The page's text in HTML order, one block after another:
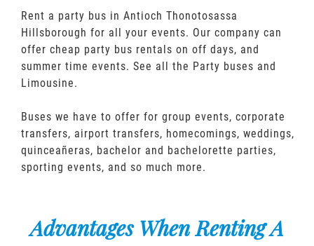
Rent a party bus in Antioch Thonotosassa
Hillsborough for all your events. Our company can
offer cheap party bus rentals on off days, and
summer time events. See all the Party buses and
Limousine.
Buses we have to offer for group events, corporate
transfers, airport transfers, homecomings, weddings,
quinceañeras, bachelor and bachelorette parties,
sporting events, and so much more.
Advantages When Renting A